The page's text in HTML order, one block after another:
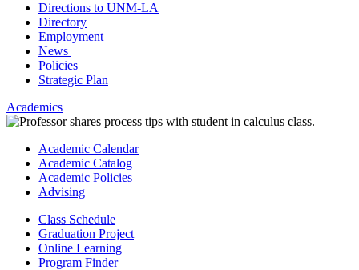
Directions to UNM-LA
Directory
Employment
News
Policies
Strategic Plan
Academics
Academic Calendar
Academic Catalog
Academic Policies
Advising
Class Schedule
Graduation Project
Online Learning
Program Finder